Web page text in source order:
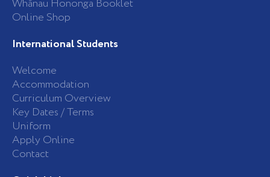
Whānau Hononga Booklet
Online Shop
International Students
Welcome
Accommodation
Curriculum Overview
Key Dates / Terms
Uniform
Apply Online
Contact